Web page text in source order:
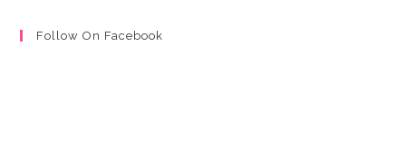
Follow On Facebook